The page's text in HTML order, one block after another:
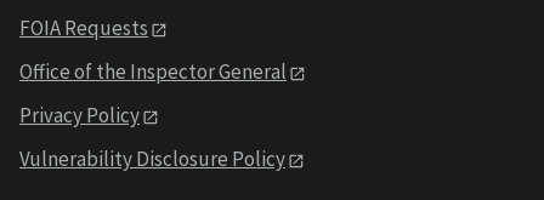
FOIA Requests
Office of the Inspector General
Privacy Policy
Vulnerability Disclosure Policy